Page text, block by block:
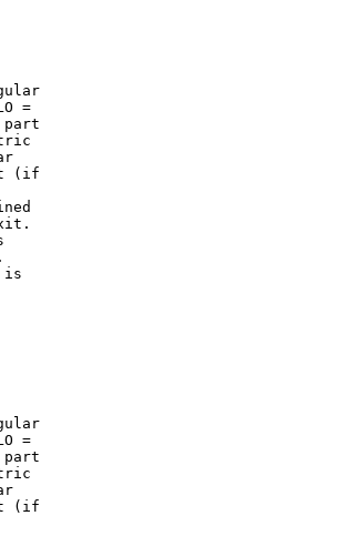
=
part
(if
is
=
part
(if